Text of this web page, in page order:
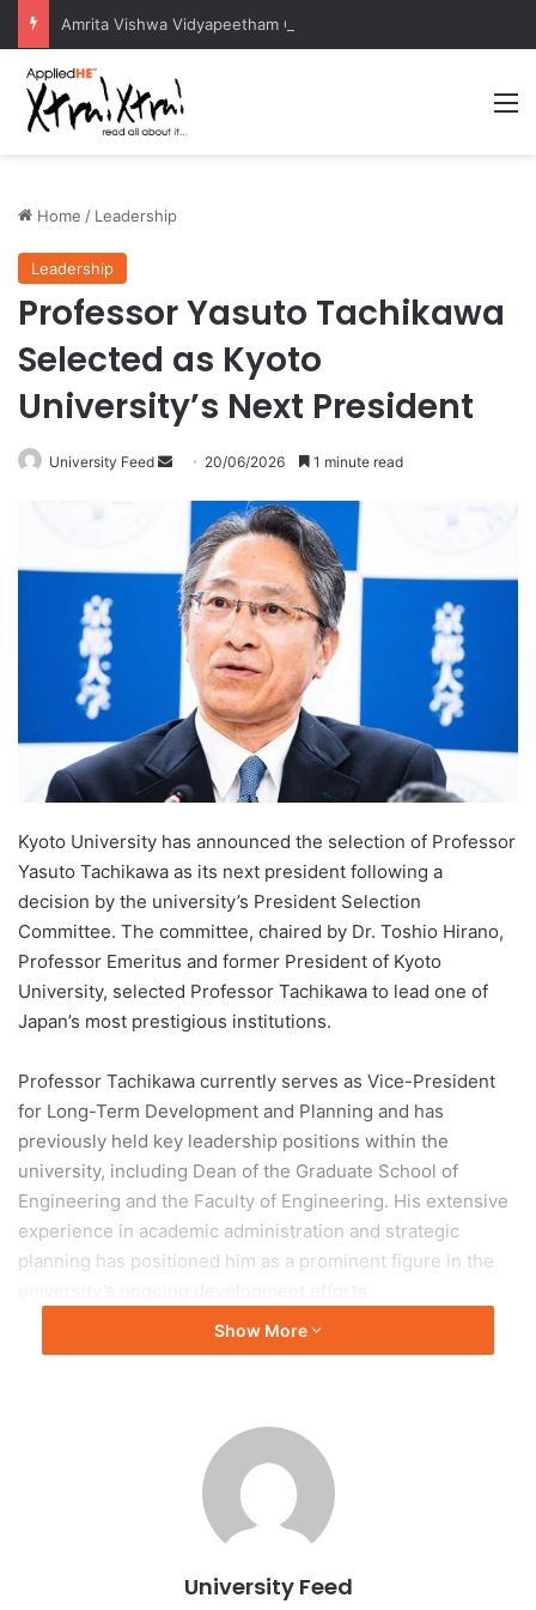
Home / Leadership
Leadership
Professor Yasuto Tachikawa
Selected as Kyoto
University’s Next President
University Feed
a
n
a
i
20/06/2026 1 minute read
Kyoto University has announced the selection of Professor
Yasuto Tachikawa as its next president following a
decision by the university’s President Selection
Committee. The committee, chaired by Dr. Toshio Hirano,
Professor Emeritus and former President of Kyoto
University, selected Professor Tachikawa to lead one of
Japan’s most prestigious institutions.
Professor Tachikawa currently serves as Vice-President
for Long-Term Development and Planning and has
previously held key leadership positions within the
university, including Dean of the Graduate School of
Engineering and the Faculty of Engineering. His extensive
experience in academic administration and strategic
planning has positioned him as a prominent figure in the
As the incoming president, Professor Tachikawa is
engagement. His leadership will play an important role in
advancing the university’s mission of excellence in
education, research, and societal contribution while
strengthening its global reputation.
Professor Tachikawa’s appointment reflects the
Show More
University Feed